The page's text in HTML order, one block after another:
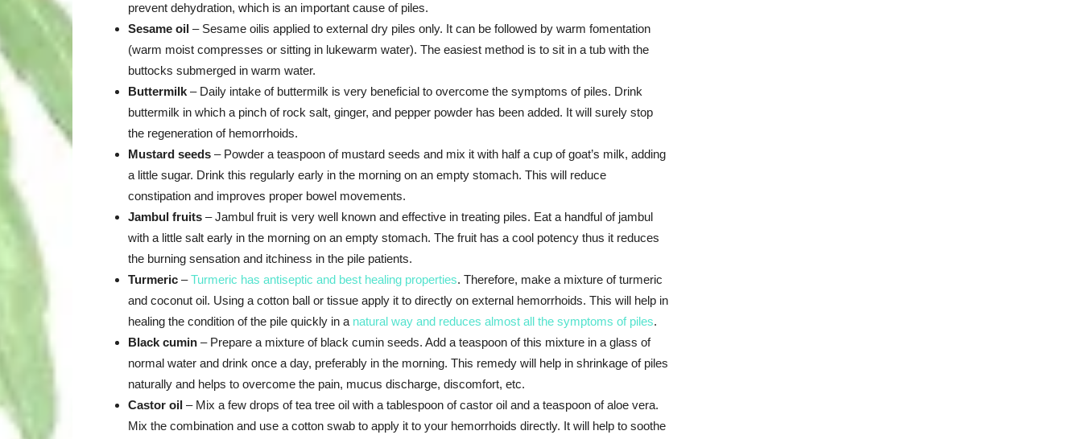
prevent dehydration, which is an important cause of piles.
Sesame oil – Sesame oilis applied to external dry piles only. It can be followed by warm fomentation
(warm moist compresses or sitting in lukewarm water). The easiest method is to sit in a tub with the
buttocks submerged in warm water.
Buttermilk – Daily intake of buttermilk is very beneficial to overcome the symptoms of piles. Drink
buttermilk in which a pinch of rock salt, ginger, and pepper powder has been added. It will surely stop
the regeneration of hemorrhoids.
Mustard seeds – Powder a teaspoon of mustard seeds and mix it with half a cup of goat’s milk, adding
a little sugar. Drink this regularly early in the morning on an empty stomach. This will reduce
constipation and improves proper bowel movements.
Jambul fruits – Jambul fruit is very well known and effective in treating piles. Eat a handful of jambul
with a little salt early in the morning on an empty stomach. The fruit has a cool potency thus it reduces
the burning sensation and itchiness in the pile patients.
Turmeric –Turmeric has antiseptic and best healing properties. Therefore, make a mixture of turmeric
and coconut oil. Using a cotton ball or tissue apply it to directly on external hemorrhoids. This will help in
healing the condition of the pile quickly in a natural way and reduces almost all the symptoms of piles.
Black cumin – Prepare a mixture of black cumin seeds. Add a teaspoon of this mixture in a glass of
normal water and drink once a day, preferably in the morning. This remedy will help in shrinkage of piles
naturally and helps to overcome the pain, mucus discharge, discomfort, etc.
Castor oil – Mix a few drops of tea tree oil with a tablespoon of castor oil and a teaspoon of aloe vera.
Mix the combination and use a cotton swab to apply it to your hemorrhoids directly. It will help to soothe